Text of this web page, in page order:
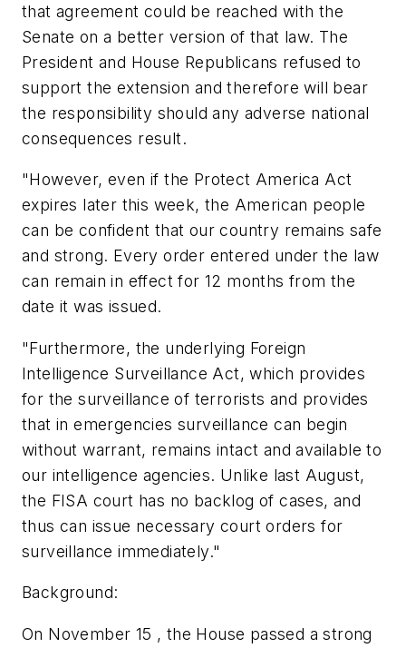
that agreement could be reached with the
Senate on a better version of that law. The
President and House Republicans refused to
support the extension and therefore will bear
the responsibility should any adverse national
consequences result.
"However, even if the Protect America Act
expires later this week, the American people
can be confident that our country remains safe
and strong. Every order entered under the law
can remain in effect for 12 months from the
date it was issued.
"Furthermore, the underlying Foreign
Intelligence Surveillance Act, which provides
for the surveillance of terrorists and provides
that in emergencies surveillance can begin
without warrant, remains intact and available to
our intelligence agencies. Unlike last August,
the FISA court has no backlog of cases, and
thus can issue necessary court orders for
surveillance immediately."
Background:
On November 15 , the House passed a strong